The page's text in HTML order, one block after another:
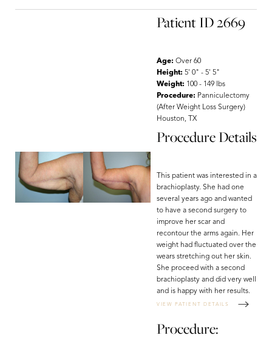
Patient ID 2669
Age: Over 60
Height: 5' 0" - 5' 5"
Weight: 100 - 149 lbs
Procedure: Panniculectomy
(After Weight Loss Surgery)
Houston, TX
Procedure Details
This patient was interested in a
brachioplasty. She had one
several years ago and wanted
to have a second surgery to
improve her scar and
recontour the arms again. Her
weight had fluctuated over the
wears stretching out her skin.
She proceed with a second
brachioplasty and did very well
and is happy with her results.
VIEW PATIENT DETAILS
Procedure: